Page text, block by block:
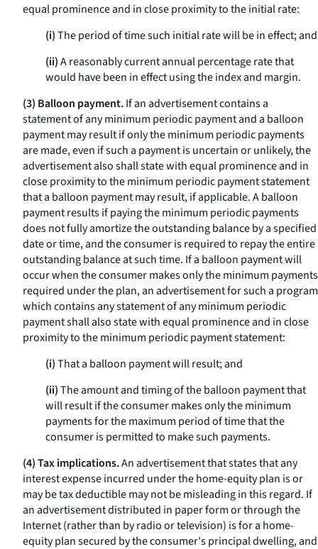
equal prominence and in close proximity to the initial rate:
(i)The period of time such initial rate will be in effect; and
(ii)A reasonably current annual percentage rate that
would have been in effect using the index and margin.
(3) Balloon payment.If an advertisement contains a
statement of any minimum periodic payment and a balloon
payment may result if only the minimum periodic payments
are made, even if such a payment is uncertain or unlikely, the
advertisement also shall state with equal prominence and in
close proximity to the minimum periodic payment statement
that a balloon payment may result, if applicable. A balloon
payment results if paying the minimum periodic payments
does not fully amortize the outstanding balance by a specified
date or time, and the consumer is required to repay the entire
outstanding balance at such time. If a balloon payment will
occur when the consumer makes only the minimum payments
required under the plan, an advertisement for such a program
which contains any statement of any minimum periodic
payment shall also state with equal prominence and in close
proximity to the minimum periodic payment statement:
(i)That a balloon payment will result; and
(ii)The amount and timing of the balloon payment that
will result if the consumer makes only the minimum
payments for the maximum period of time that the
consumer is permitted to make such payments.
(4) Tax implications.An advertisement that states that any
interest expense incurred under the home-equity plan is or
may be tax deductible may not be misleading in this regard. If
an advertisement distributed in paper form or through the
Internet (rather than by radio or television) is for a home-
equity plan secured by the consumer's principal dwelling, and